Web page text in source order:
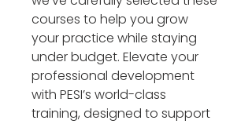
courses to help you grow
your practice while staying
under budget. Elevate your
professional development
with PESI’s world-class
training, designed to support